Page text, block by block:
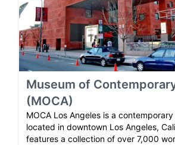
Museum of
(MOCA)
MOCA Los Angeles is a
located in downtown Los Angeles,
features a collection of over 7,000